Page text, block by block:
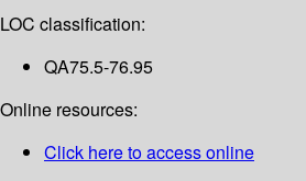
LOC classification:
QA75.5-76.95
Online resources:
Click here to access online